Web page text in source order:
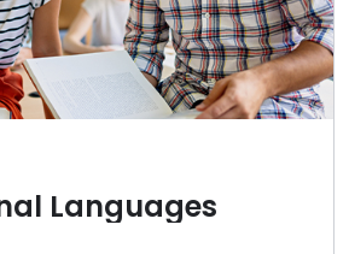
Languages